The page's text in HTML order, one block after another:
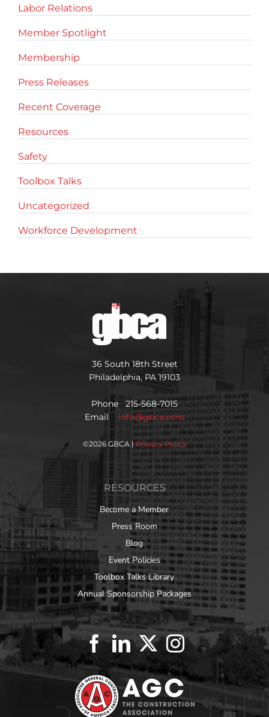
Labor Relations
Member Spotlight
Membership
Press Releases
Recent Coverage
Resources
Safety
Toolbox Talks
Uncategorized
Workforce Development
36 South 18th Street
Philadelphia, PA 19103
Phone 215-568-7015
Email info@gbca.com
©2026 GBCA | Privacy Policy
RESOURCES
Become a Member
Press Room
Blog
Event Policies
Toolbox Talks Library
Annual Sponsorship Packages